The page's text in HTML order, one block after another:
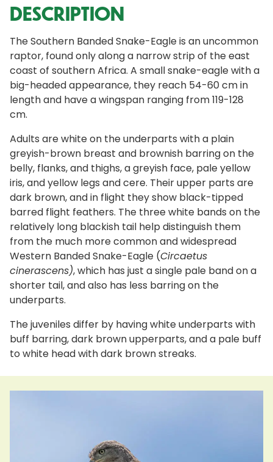
DESCRIPTION
The Southern Banded Snake-Eagle is an uncommon
raptor, found only along a narrow strip of the east
coast of southern Africa. A small snake-eagle with a
big-headed appearance, they reach 54-60 cm in
length and have a wingspan ranging from 119-128
cm.
Adults are white on the underparts with a plain
greyish-brown breast and brownish barring on the
belly, flanks, and thighs, a greyish face, pale yellow
iris, and yellow legs and cere. Their upper parts are
dark brown, and in flight they show black-tipped
barred flight feathers. The three white bands on the
relatively long blackish tail help distinguish them
from the much more common and widespread
Western Banded Snake-Eagle (Circaetus
cinerascens), which has just a single pale band on a
shorter tail, and also has less barring on the
underparts.
The juveniles differ by having white underparts with
buff barring, dark brown upperparts, and a pale buff
to white head with dark brown streaks.